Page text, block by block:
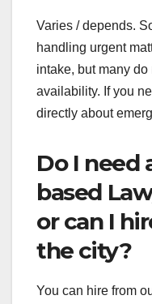
Varies / depends.
handling urgent
intake, but many
availability. If you
directly about
Do I need
based
or can I
the city?
You can hire from